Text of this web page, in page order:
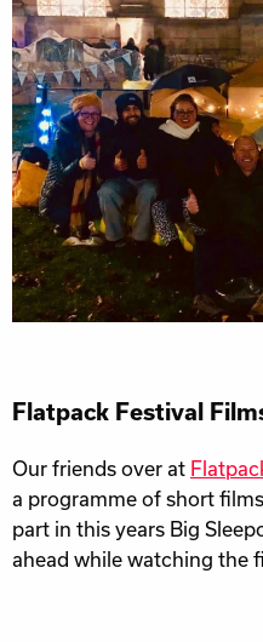
Flatpack Festival
Our friends over at
a programme of short
part in this years Big
ahead while watching the